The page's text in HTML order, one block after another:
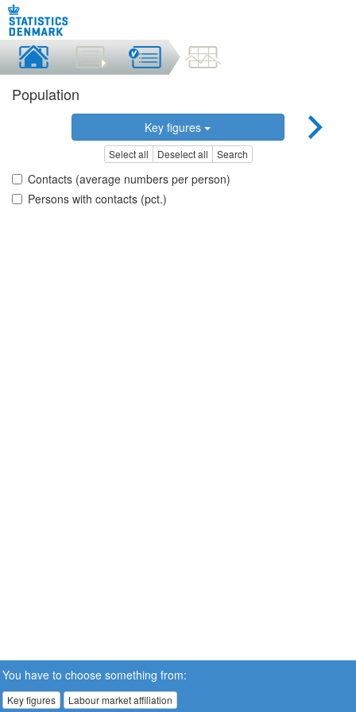
Population
Key figures
Select all Deselect all Search
Contacts (average numbers per person)
Persons with contacts (pct.)
You have to choose something from:
Key figures Labour market affiliation